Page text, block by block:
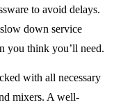
to avoid delays.
down service
you think you’ll need.
with all necessary
mixers. A well-